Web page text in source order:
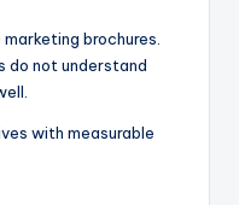
brochures.
do not understand
with measurable